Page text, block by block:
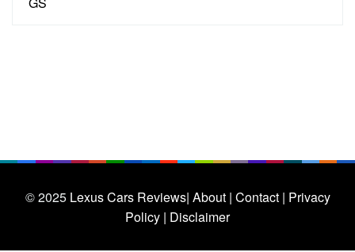
© 2025 Lexus Cars Reviews| About | Contact | Privacy
Policy | Disclaimer